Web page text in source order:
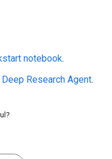
notebook.
Deep Research Agent.